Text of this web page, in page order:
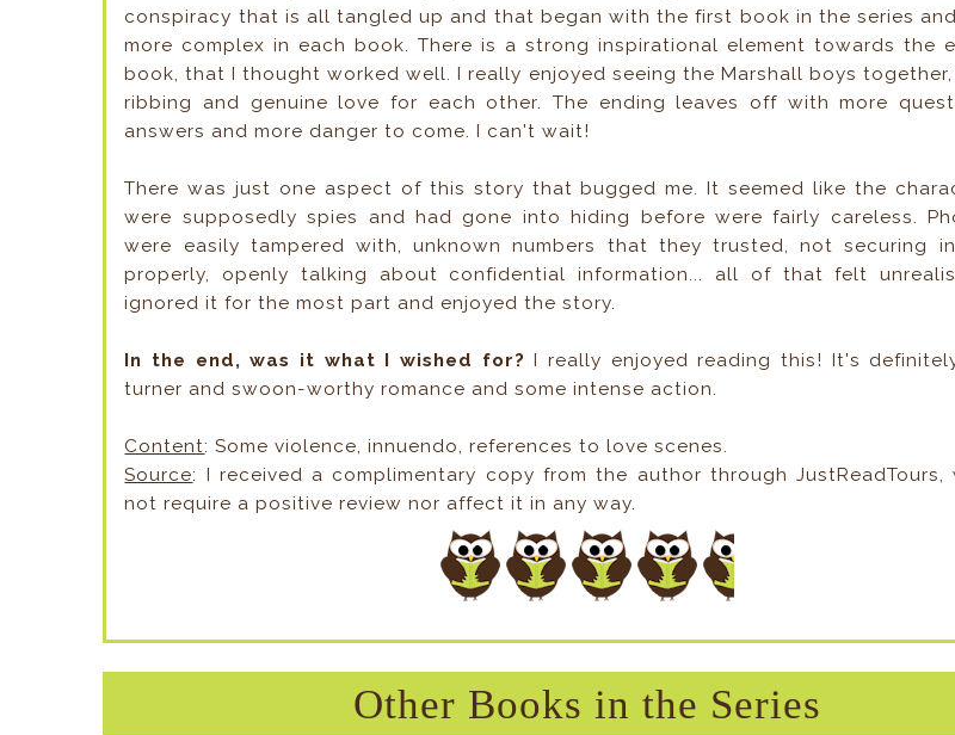
conspiracy that is all tangled up and that began with the first book in the series
more complex in each book. There is a strong inspirational element towards the
book, that I thought worked well. I really enjoyed seeing the Marshall boys
ribbing and genuine love for each other. The ending leaves off with more
answers and more danger to come. I can't wait!
There was just one aspect of this story that bugged me. It seemed like the
were supposedly spies and had gone into hiding before were fairly careless.
were easily tampered with, unknown numbers that they trusted, not securing
properly, openly talking about confidential information... all of that felt
ignored it for the most part and enjoyed the story.
In the end, was it what I wished for? I really enjoyed reading this! It's
turner and swoon-worthy romance and some intense action.
Content: Some violence, innuendo, references to love scenes.
Source: I received a complimentary copy from the author through JustReadTours,
not require a positive review nor affect it in any way.
Other Books in the Series